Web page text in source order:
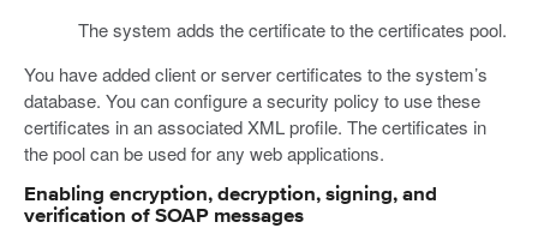
The system adds the certificate to the certificates pool.
You have added client or server certificates to the system’s
database. You can configure a security policy to use these
certificates in an associated XML profile. The certificates in
the pool can be used for any web applications.
Enabling encryption, decryption, signing, and
verification of SOAP messages